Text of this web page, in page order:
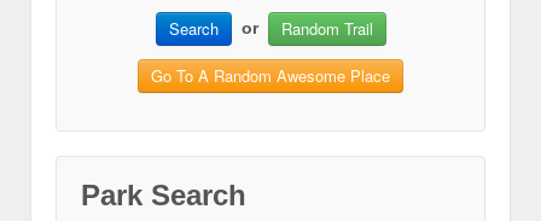
Search or Random Trail
Go To A Random Awesome Place
Park Search